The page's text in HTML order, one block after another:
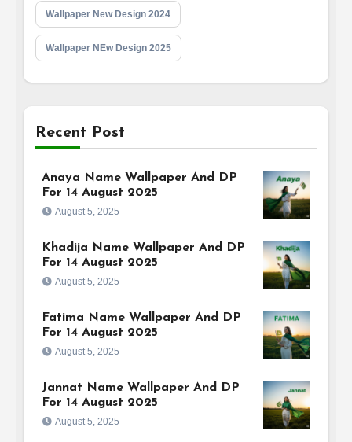
Wallpaper New Design 2024
Wallpaper NEw Design 2025
Recent Post
Anaya Name Wallpaper And DP
For 14 August 2025
August 5, 2025
Khadija Name Wallpaper And DP
For 14 August 2025
August 5, 2025
Fatima Name Wallpaper And DP
For 14 August 2025
August 5, 2025
Jannat Name Wallpaper And DP
For 14 August 2025
August 5, 2025